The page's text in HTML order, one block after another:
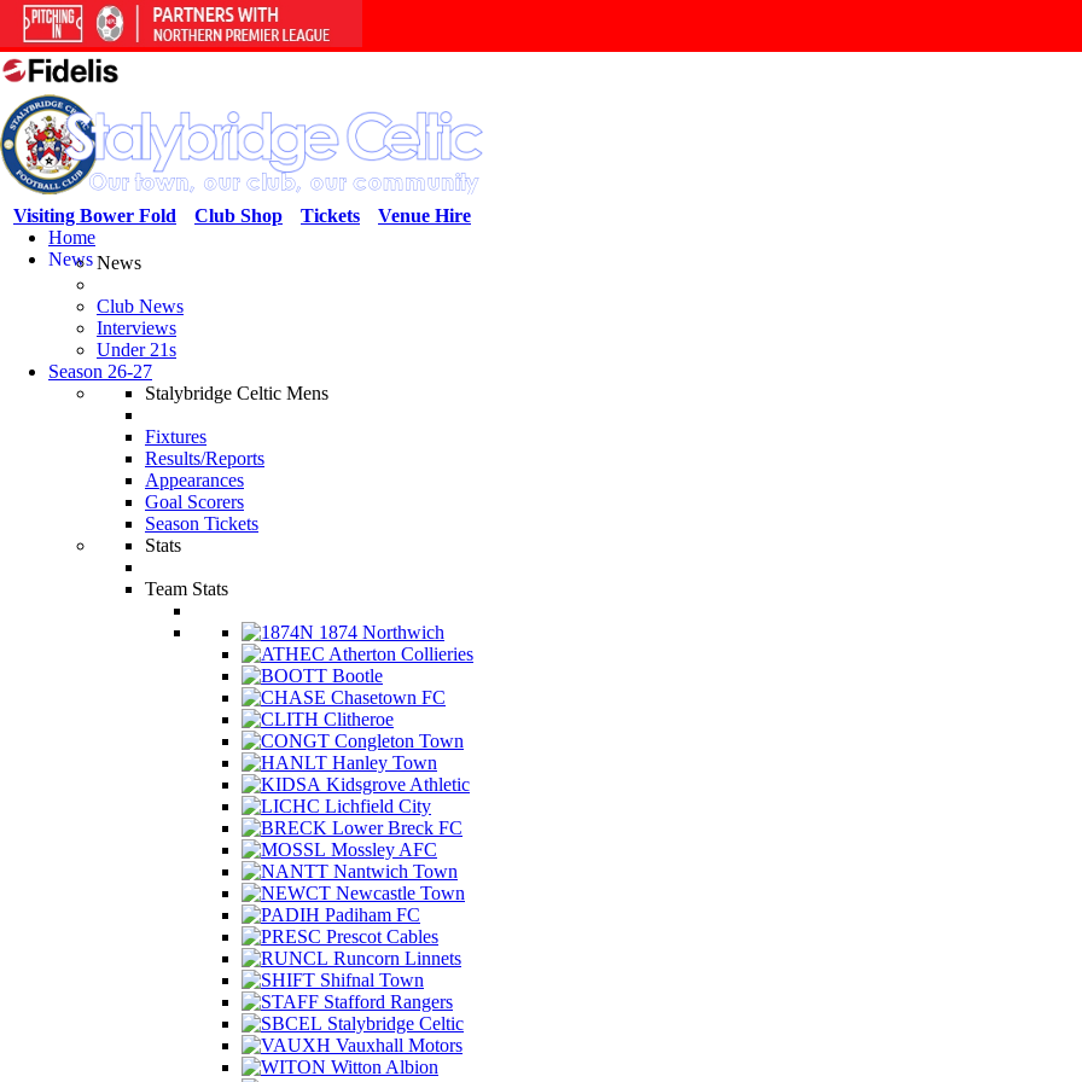
Venue Hire
Tickets
Club Shop
Visiting Bower Fold
Home
NewsNews
Club News
Interviews
Under 21s
Season 26-27
Stalybridge Celtic Mens
Fixtures
Results/Reports
Appearances
Goal Scorers
Season Tickets
Stats
Team Stats
1874 Northwich
Atherton Collieries
Bootle
Chasetown FC
Clitheroe
Congleton Town
Hanley Town
Kidsgrove Athletic
Lichfield City
Lower Breck FC
Mossley AFC
Nantwich Town
Newcastle Town
Padiham FC
Prescot Cables
Runcorn Linnets
Shifnal Town
Stafford Rangers
Stalybridge Celtic
Vauxhall Motors
Witton Albion